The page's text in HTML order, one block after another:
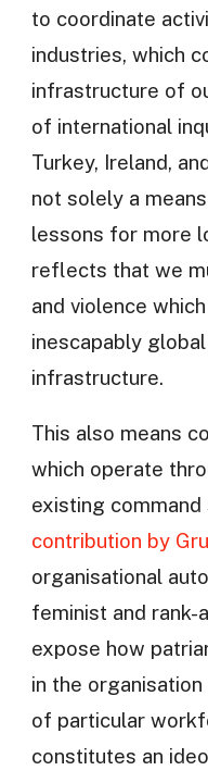
to coordinate
industries, which
infrastructure of
of international
Turkey, Ireland,
not solely a
lessons for more
reflects that we
and violence
inescapably
infrastructure.
This also means
which operate
existing
contribution by
organisational
feminist and rank-
expose how
in the
of particular
constitutes an